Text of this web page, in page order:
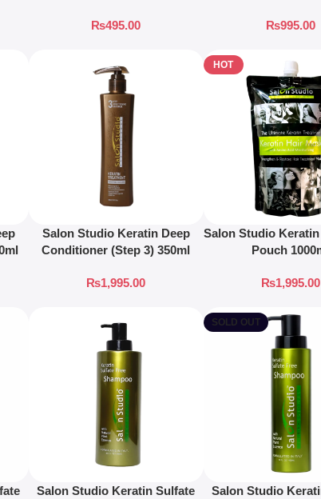
₨495.00 ₨995.00
Salon Studio Keratin Deep
Conditioner (Step 3) 350ml
₨1,995.00
HOT
Salon Studio
Pouch
₨1,995.00
Salon Studio Keratin Sulfate
SOLD OUT
Salon Studio